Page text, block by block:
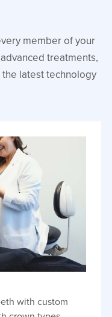
care to
NC State
degree from
School of
member of your
treatments,
latest technology
with custom